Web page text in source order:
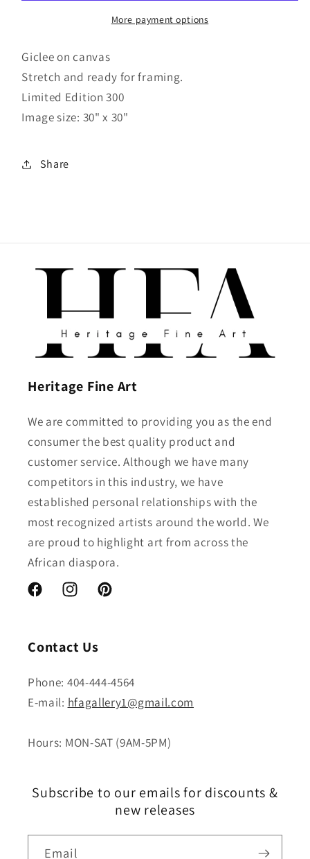
More payment options
Giclee on canvas
Stretch and ready for framing.
Limited Edition 300
Image size: 30" x 30"
Share
Heritage Fine Art
We are committed to providing you as the end
consumer the best quality product and
customer service. Although we have many
competitors in this industry, we have
established personal relationships with the
most recognized artists around the world. We
are proud to highlight art from across the
African diaspora.
FacebookInstagramPinterest
Contact Us
Phone: 404-444-4564
E-mail: hfagallery1@gmail.com
Hours: MON-SAT (9AM-5PM)
Subscribe to our emails for discounts &
new releases
Email